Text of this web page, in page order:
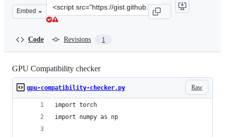
Embed
Clone
this
Code Revisions 1
GPU Compatibility checker
Raw
gpu-compatibility-checker.py
import torch
import numpy as np